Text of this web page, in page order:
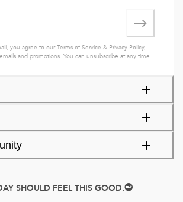
you agree to ourTerms of Service & Privacy Policy,
and promotions. You can unsubscribe at any time.
SHOULD FEEL THIS GOOD.